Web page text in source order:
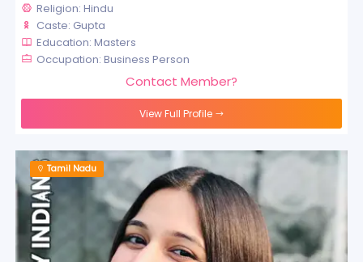
Religion: Hindu
Caste: Gupta
Education: Masters
Occupation: Business Person
Contact Member?
View Full Profile
Tamil Nadu